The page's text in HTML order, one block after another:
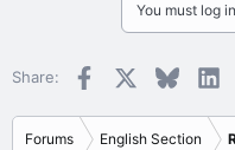
You must log
Share: Facebook Bluesky
Forums English Section